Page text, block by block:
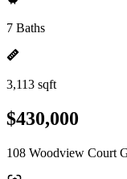
7 Baths
3,113 sqft
$430,000
108 Woodview Court